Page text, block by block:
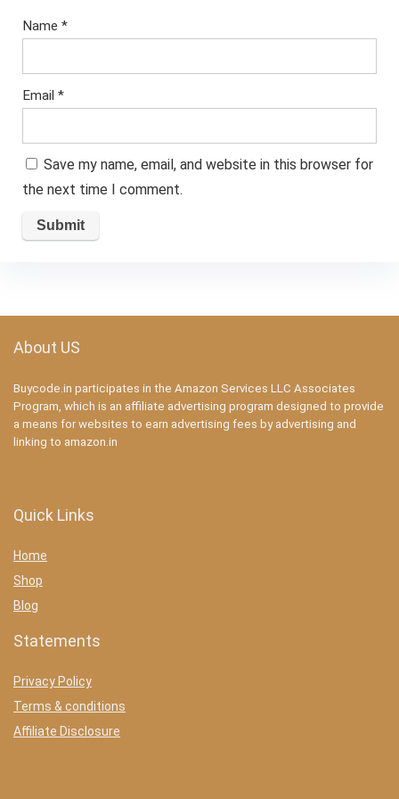
Name *
Email *
Save my name, email, and website in this browser for
the next time I comment.
About US
Buycode.in participates in the Amazon Services LLC Associates
Program, which is an affiliate advertising program designed to provide
a means for websites to earn advertising fees by advertising and
linking to amazon.in
Quick Links
Home
Shop
Blog
Statements
Privacy Policy
Terms & conditions
Affiliate Disclosure